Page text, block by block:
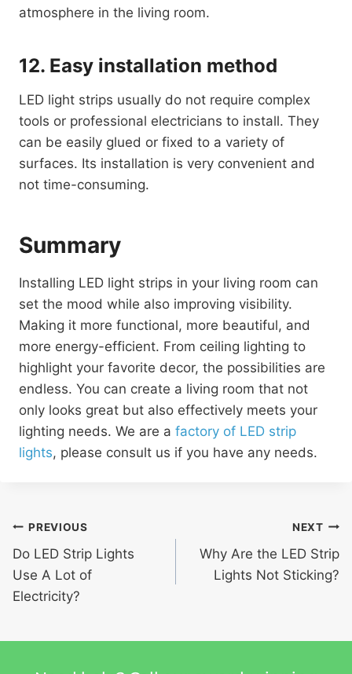
atmosphere in the living room.
12. Easy installation method
LED light strips usually do not require complex
tools or professional electricians to install. They
can be easily glued or fixed to a variety of
surfaces. Its installation is very convenient and
not time-consuming.
Summary
Installing LED light strips in your living room can
set the mood while also improving visibility.
Making it more functional, more beautiful, and
more energy-efficient. From ceiling lighting to
highlight your favorite decor, the possibilities are
endless. You can create a living room that not
only looks great but also effectively meets your
lighting needs. We are a factory of LED strip
lights, please consult us if you have any needs.
PREVIOUS
Do LED Strip Lights
Use A Lot of
Electricity?
NEXT
Why Are the LED Strip
Lights Not Sticking?